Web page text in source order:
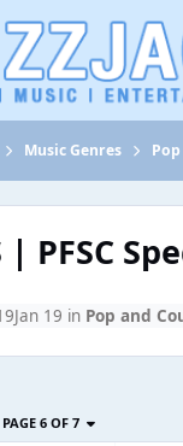
Music Genres
| PFSC
Jan 19 in Pop and
PAGE 6 OF 7